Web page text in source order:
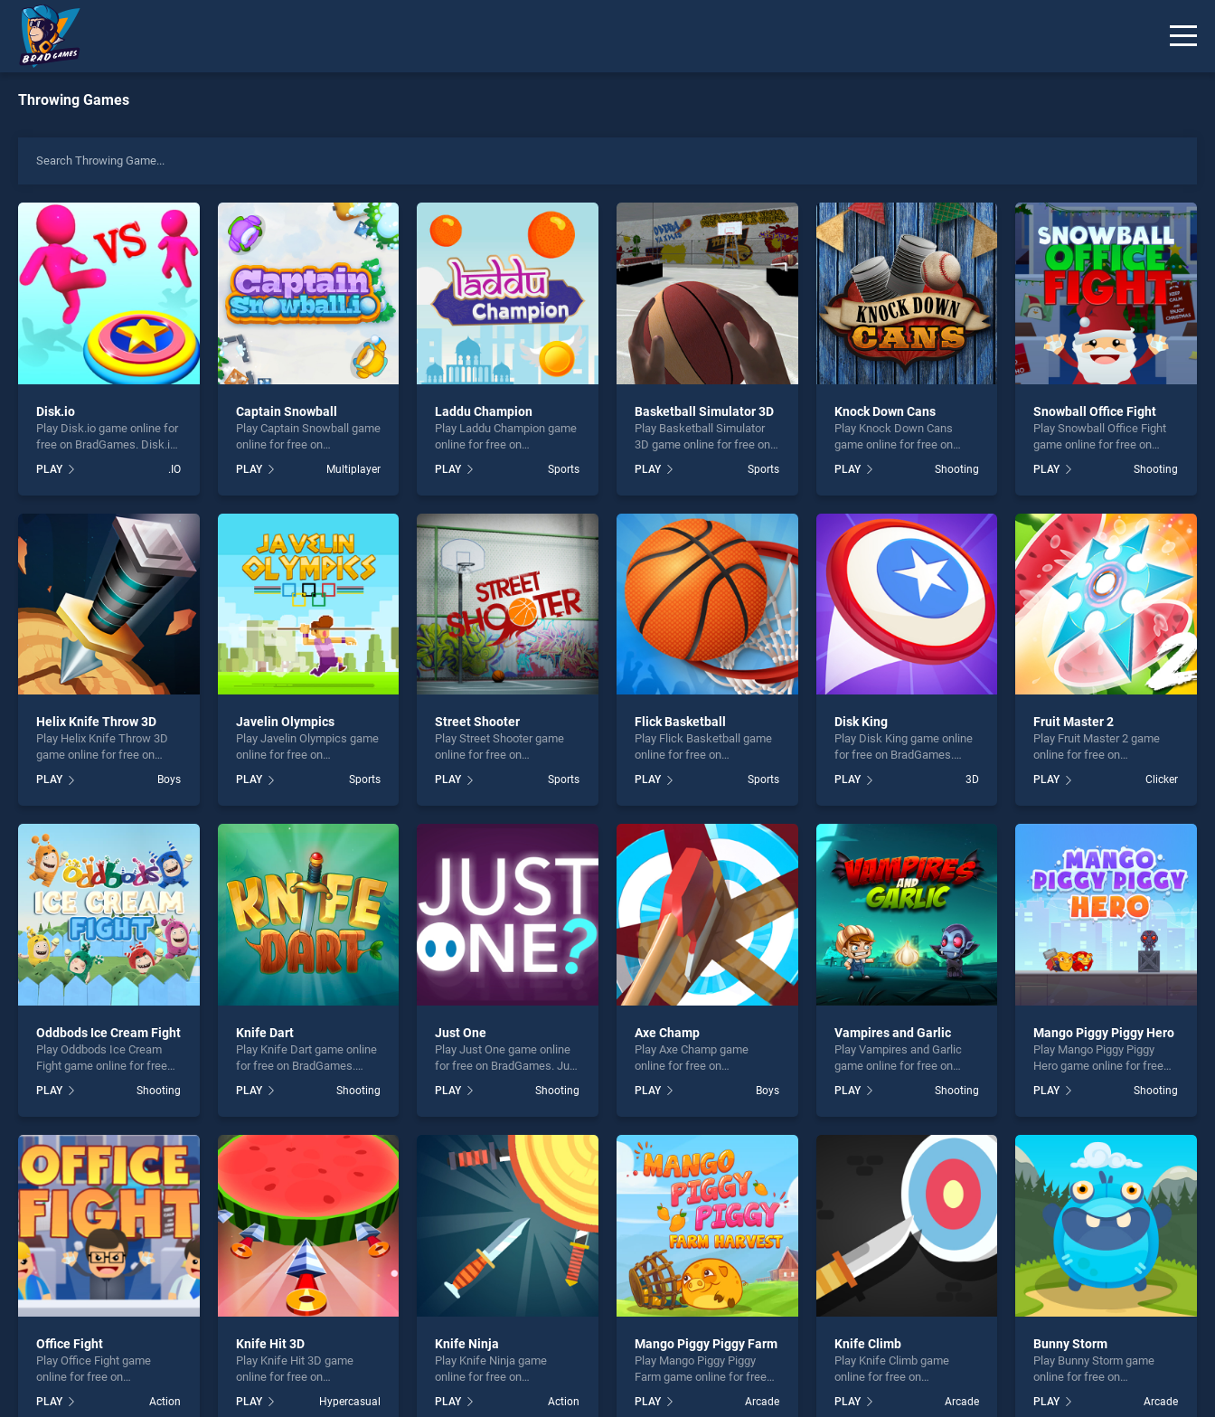
Throwing Games
Disk.io
Play Disk.io game online for
free on BradGames. Disk.io
skill games, offering
endless entertainment, is
fun and challenge....
PLAY .IO
Captain Snowball
Play Captain Snowball game
online for free on
Snowball stands out as one
of our top skill games,
players seeking fun and
challenge....
PLAY Multiplayer
Laddu Champion
Play Laddu Champion game
online for free on
Champion stands out as
one of our top skill games,
entertainment, is perfect for
players seeking fun and
challenge....
PLAY Sports
Basketball Simulator 3D
Play Basketball Simulator
3D game online for free on
Simulator 3D stands out as
one of our top skill games,
entertainment, is perfect for
players seeking fun and
challenge....
PLAY Sports
Knock Down Cans
Play Knock Down Cans
game online for free on
Cans stands out as one of
our top skill games, offering
perfect for players seeking
fun and challenge....
PLAY Shooting
Snowball Office Fight
Play Snowball Office Fight
game online for free on
Office Fight stands out as
one of our top skill games,
entertainment, is perfect for
players seeking fun and
challenge....
PLAY Shooting
Helix Knife Throw 3D
Play Helix Knife Throw 3D
game online for free on
Throw 3D stands out as one
of our top skill games,
entertainment, is perfect for
players seeking fun and
challenge....
PLAY Boys
Javelin Olympics
Play Javelin Olympics game
online for free on
Olympics stands out as one
of our top skill games,
entertainment, is perfect for
players seeking fun and
challenge....
PLAY Sports
Street Shooter
Play Street Shooter game
online for free on
stands out as one of our top
skill games, offering
fun and challenge....
PLAY Sports
Flick Basketball
Play Flick Basketball game
online for free on
Basketball stands out as
one of our top skill games,
entertainment, is perfect for
players seeking fun and
challenge....
PLAY Sports
Disk King
Play Disk King game online
for free on BradGames.
of our top skill games,
offering endless
players seeking fun and
challenge....
PLAY 3D
Fruit Master 2
Play Fruit Master 2 game
online for free on
BradGames. Fruit Master 2
stands out as one of our top
skill games, offering
fun and challenge....
PLAY Clicker
Oddbods Ice Cream Fight
Play Oddbods Ice Cream
Fight game online for free
Ice Cream Fight stands out
as one of our top skill
entertainment, is perfect for
players seeking fun and
challenge....
PLAY Shooting
Knife Dart
Play Knife Dart game online
for free on BradGames.
one of our top skill games,
offering endless
players seeking fun and
PLAY Shooting
Just One
Play Just One game online
for free on BradGames. Just
our top skill games, offering
endless entertainment, is
fun and challenge....
PLAY Shooting
Axe Champ
Play Axe Champ game
online for free on
stands out as one of our top
skill games, offering
perfect for players seeking
fun and challenge....
PLAY Boys
Vampires and Garlic
Play Vampires and Garlic
game online for free on
Garlic stands out as one of
our top skill games, offering
perfect for players seeking
fun and challenge....
PLAY Shooting
Mango Piggy Piggy Hero
Play Mango Piggy Piggy
Hero game online for free
Piggy Piggy Hero stands out
as one of our top skill
entertainment, is perfect for
players seeking fun and
challenge....
PLAY Shooting
Office Fight
Play Office Fight game
online for free on
stands out as one of our top
PLAY Action
Knife Hit 3D
Play Knife Hit 3D game
online for free on
stands out as one of our top
PLAY Hypercasual
Knife Ninja
Play Knife Ninja game
online for free on
stands out as one of our top
PLAY Action
Mango Piggy Piggy Farm
Play Mango Piggy Piggy
Farm game online for free
Piggy Piggy Farm stands out
PLAY Arcade
Knife Climb
Play Knife Climb game
online for free on
stands out as one of our top
PLAY Arcade
Bunny Storm
Play Bunny Storm game
online for free on
stands out as one of our top
PLAY Arcade